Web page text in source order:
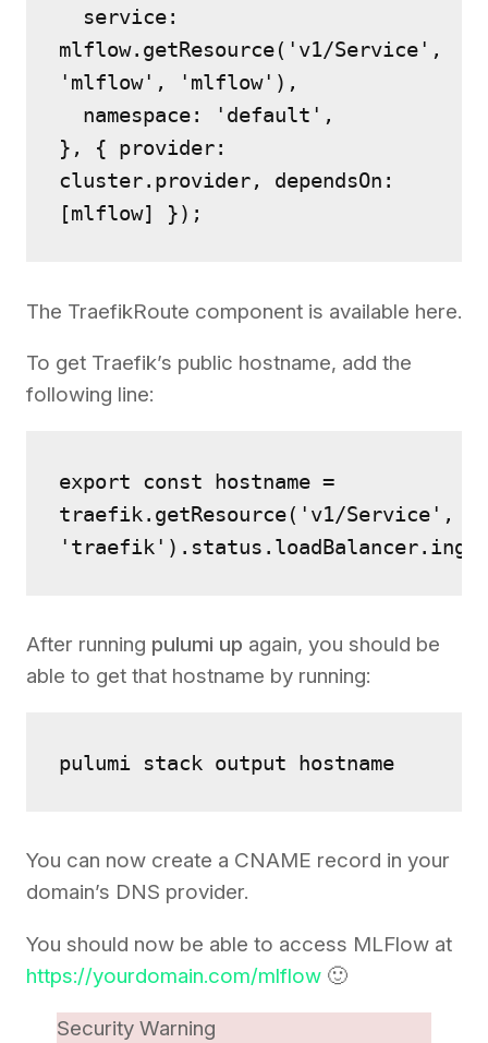
mlflow.getResource('v1/Service',
'mlflow', 'mlflow'),
  namespace: 'default',
}, { provider:
cluster.provider, dependsOn:
[mlflow] });
The TraefikRoute component is available here.
To get Traefik’s public hostname, add the
following line:
export const hostname =
traefik.getResource('v1/Service',
After running pulumi up again, you should be
able to get that hostname by running:
pulumi stack output hostname
You can now create a CNAME record in your
domain’s DNS provider.
You should now be able to access MLFlow at
https://yourdomain.com/mlflow 🙂
Security Warning